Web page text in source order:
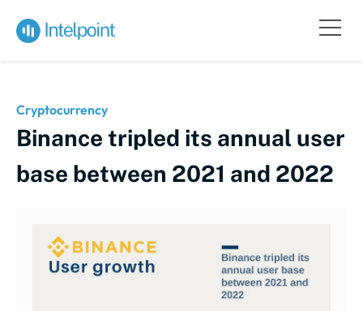
Cryptocurrency
Binance tripled its annual user
base between 2021 and 2022